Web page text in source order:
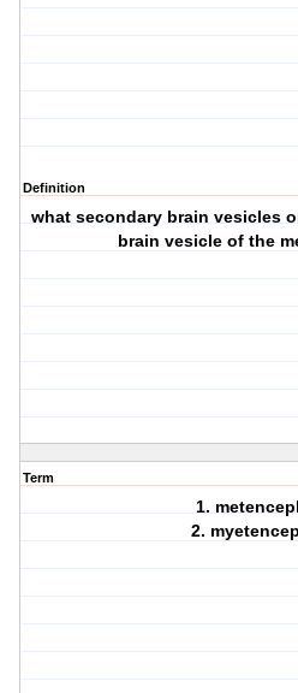
Definition
what secondary brain vesicles
brain vesicle of the
Term
1.
2.